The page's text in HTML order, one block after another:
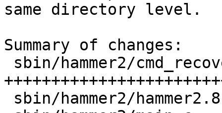
same directory level.
Summary of changes: